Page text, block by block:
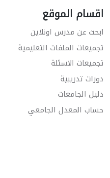
اقسام الموقع
ابحث عن مدرس اونلاين
تجميعات الملفات التعليمية
تجميعات الاسئلة
دورات تدريبية
دليل الجامعات
حساب المعدل الجامعي